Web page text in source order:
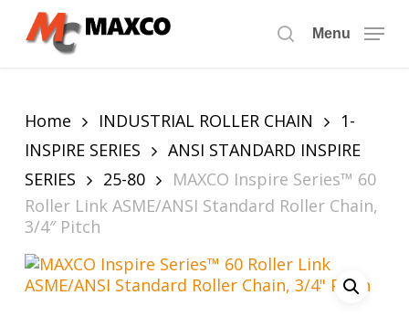
search
Menu
Home INDUSTRIAL ROLLER CHAIN
1-
INSPIRE SERIES
ANSI STANDARD INSPIRE
SERIES
25-80
MAXCO Inspire Series™ 60
Roller Link ASME/ANSI Standard Roller Chain,
3/4″ Pitch